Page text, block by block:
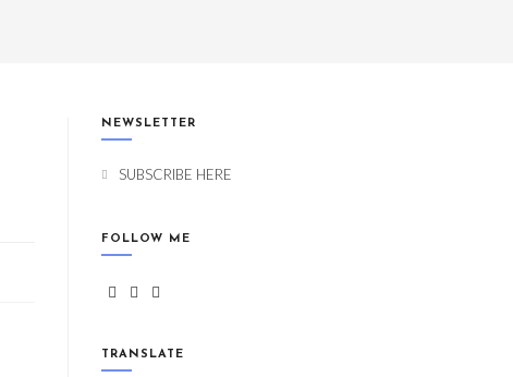
NEWSLETTER
SUBSCRIBE HERE
FOLLOW ME
TRANSLATE